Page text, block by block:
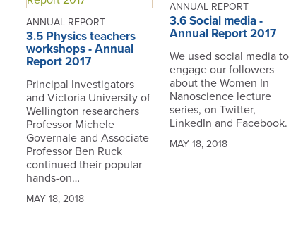
ANNUAL REPORT
3.5 Physics teachers
workshops - Annual
Report 2017
Principal Investigators
and Victoria University of
Wellington researchers
Professor Michele
Governale and Associate
Professor Ben Ruck
continued their popular
hands-on…
MAY 18, 2018
ANNUAL REPORT
3.6 Social media -
Annual Report 2017
We used social media to
engage our followers
about the Women In
Nanoscience lecture
series, on Twitter,
LinkedIn and Facebook.
MAY 18, 2018